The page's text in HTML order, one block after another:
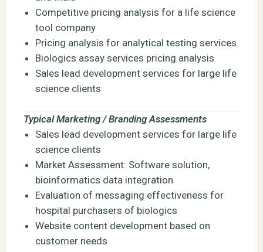
Competitive pricing analysis for a life science
tool company
Pricing analysis for analytical testing services
Biologics assay services pricing analysis
Sales lead development services for large life
science clients
Typical Marketing / Branding Assessments
Sales lead development services for large life
science clients
Market Assessment: Software solution,
bioinformatics data integration
Evaluation of messaging effectiveness for
hospital purchasers of biologics
Website content development based on
customer needs